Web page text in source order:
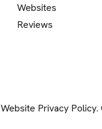
Websites
Reviews
Website Privacy Policy.